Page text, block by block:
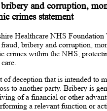
and corruption,
crimes statement
Healthcare NHS Foundation
bribery and corruption,
crimes within the NHS,
of deception that is intended to
to another party. Bribery is
of a financial or other
a relevant function or